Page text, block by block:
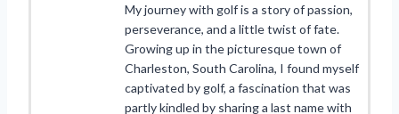
My journey with golf is a story of passion,
perseverance, and a little twist of fate.
Growing up in the picturesque town of
Charleston, South Carolina, I found myself
captivated by golf, a fascination that was
partly kindled by sharing a last name with